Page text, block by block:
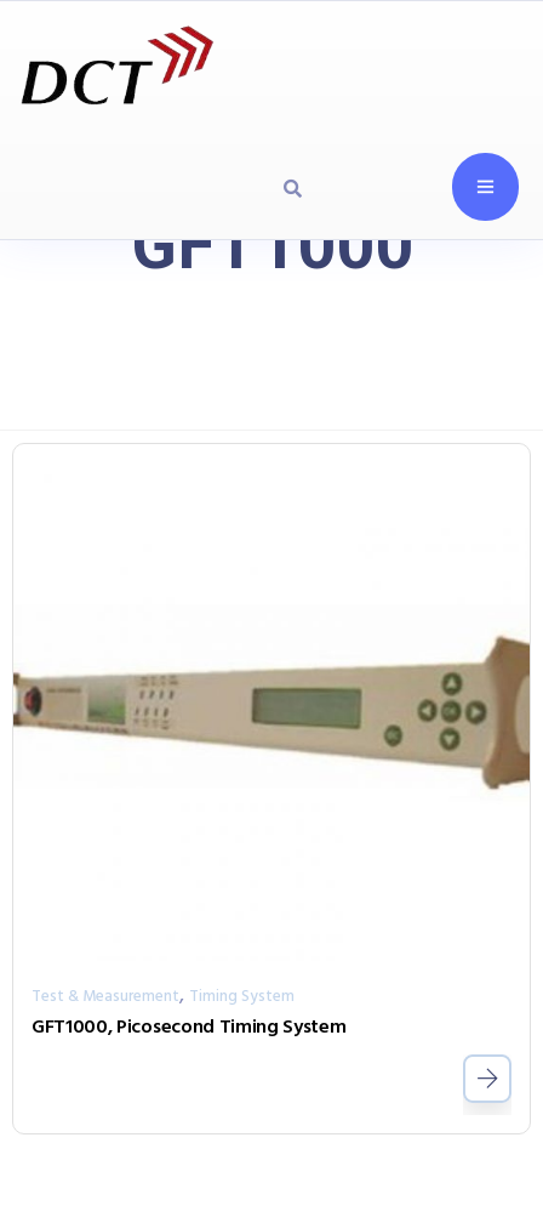
GFT1000
Test & Measurement, Timing System
GFT1000, Picosecond Timing System